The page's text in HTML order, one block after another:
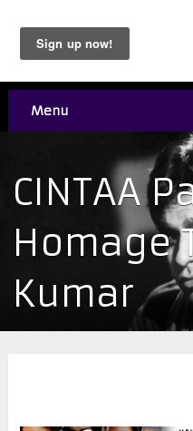
Menu
CINTAA
Homage
Kumar